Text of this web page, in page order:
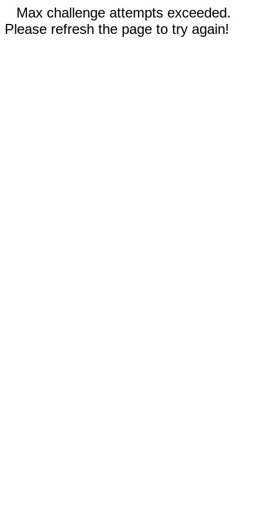
Max challenge attempts exceeded.
Please refresh the page to try again!